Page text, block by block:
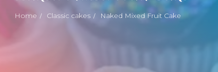
Home Classic cakes Naked Mixed Fruit Cake